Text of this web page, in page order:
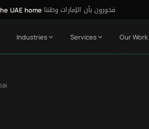
UAE home·فخورون بأن الإمارات وطننا
Industries Services Our Work